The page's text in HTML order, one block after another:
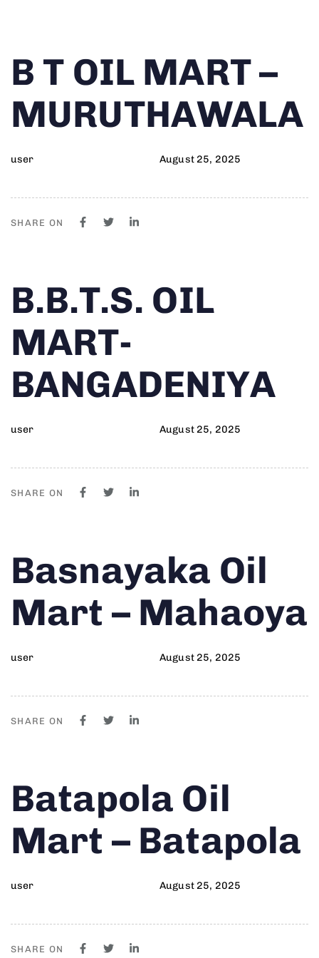
IN:
B T OIL MART –
MURUTHAWALA
user
on:
August 25, 2025
SHARE ON
IN:
B.B.T.S. OIL
MART-
BANGADENIYA
user
on:
August 25, 2025
SHARE ON
IN:
Basnayaka Oil
Mart – Mahaoya
user
on:
August 25, 2025
SHARE ON
IN:
Batapola Oil
Mart – Batapola
user
on:
August 25, 2025
SHARE ON